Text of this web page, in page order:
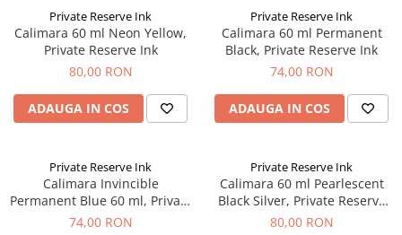
Private Reserve Ink
Calimara 60 ml Neon Yellow,
Private Reserve Ink
80,00 RON
ADAUGA IN COS
Private Reserve Ink
Calimara 60 ml Permanent
Black, Private Reserve Ink
74,00 RON
ADAUGA IN COS
Private Reserve Ink
Calimara Invincible
Permanent Blue 60 ml, Private
Reserve Ink
74,00 RON
Private Reserve Ink
Calimara 60 ml Pearlescent
Black Silver, Private Reserve
Ink
80,00 RON